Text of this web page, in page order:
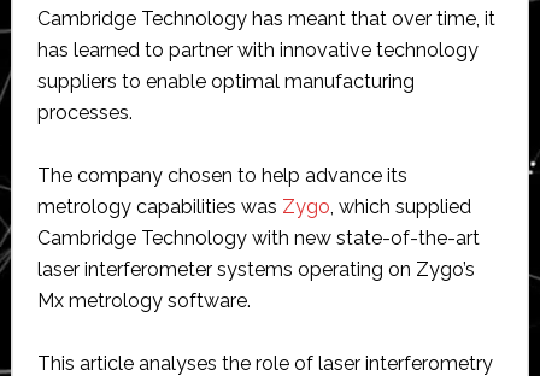
Cambridge Technology has meant that over time, it
has learned to partner with innovative technology
suppliers to enable optimal manufacturing
processes.
The company chosen to help advance its
metrology capabilities was Zygo, which supplied
Cambridge Technology with new state-of-the-art
laser interferometer systems operating on Zygo’s
Mx metrology software.
This article analyses the role of laser interferometry